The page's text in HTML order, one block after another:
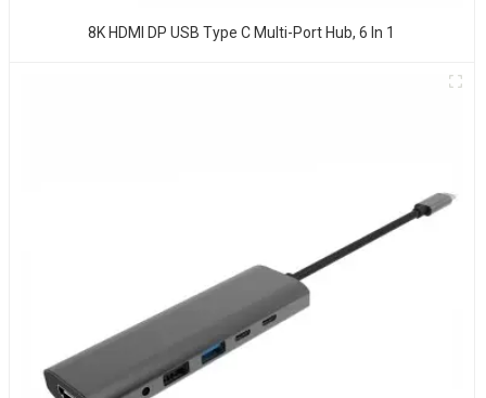
8K HDMI DP USB Type C Multi-Port Hub, 6 In 1